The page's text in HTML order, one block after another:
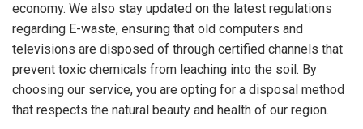
economy. We also stay updated on the latest regulations
regarding E-waste, ensuring that old computers and
televisions are disposed of through certified channels that
prevent toxic chemicals from leaching into the soil. By
choosing our service, you are opting for a disposal method
that respects the natural beauty and health of our region.